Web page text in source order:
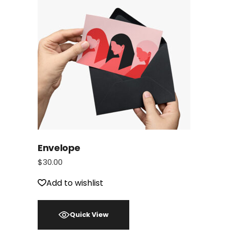
Envelope
$30.00
Add to wishlist
Quick View